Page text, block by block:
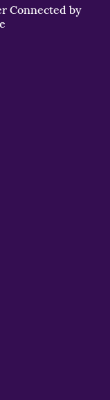
Connected by